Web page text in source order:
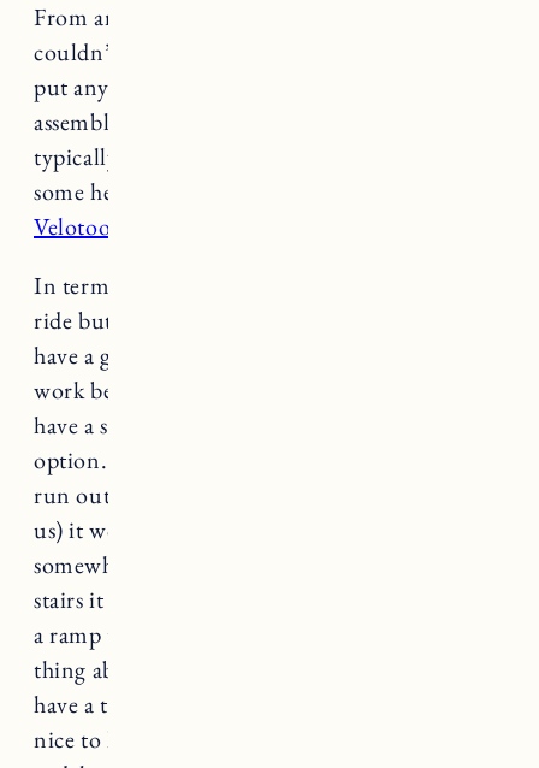
From an assembly perspective Craig said “it
couldn’t be easier” to put together. If you can
put anything from IKEA together you can
assemble a RadRover. That said, you can
typically find someone locally if you want
some help (I’ve heard good things about
Velotooler
In terms of the actual bike, it’s a comfortable
ride but may feel too big if you are petite (they
have a great chart with info on what bikes will
work best depending on your leg length). They
have a step through version that’s a good
option. It’s on the heavier side so if you were to
run out of power (which has never happened to
us) it would be a tough ride home. If you live
somewhere you’d need to carry the bike up
stairs it would not be fun. We have a shed with
a ramp that makes it easy to store. The nice
thing about the RadRover bikes is that they all
have a throttle. It can be a little jumpy but it’s
nice to have the option of using the throttle (vs